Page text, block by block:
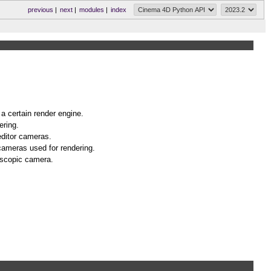
index
modules |
next|
previous |
certain render engine.
cameras.
used for rendering.
camera.